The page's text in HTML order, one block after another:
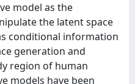
model as the
the latent space
conditional information
generation and
region of human
models have been